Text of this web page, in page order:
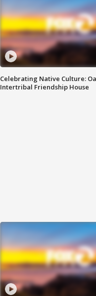
Celebrating Native Culture:
Intertribal Friendship House